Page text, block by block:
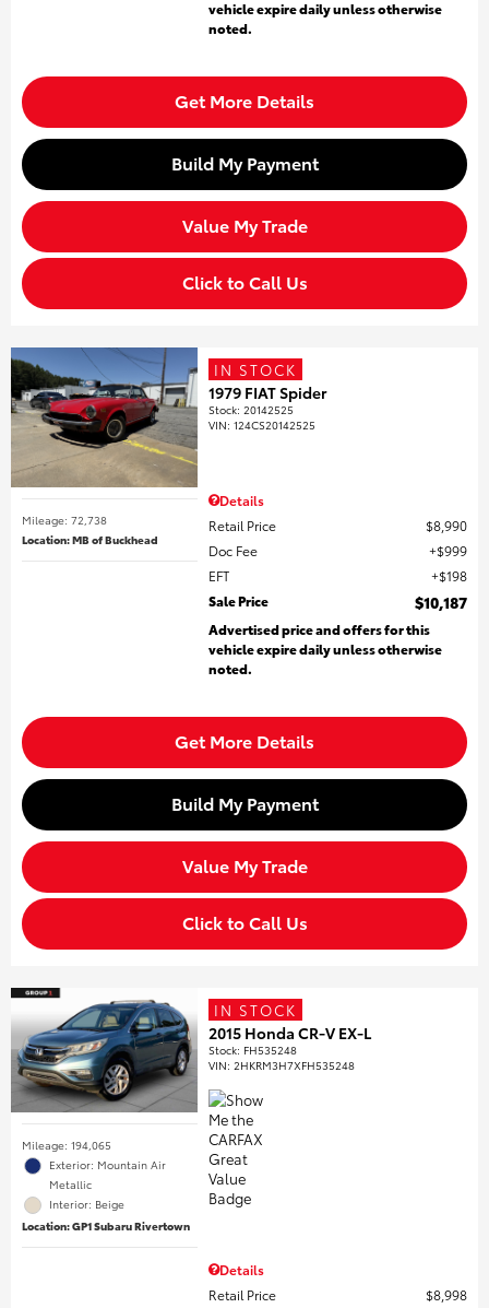
vehicle expire daily unless otherwise
noted.
Get More Details
Build My Payment
Value My Trade
Click to Call Us
Mileage: 72,738
Location: MB of Buckhead
IN STOCK
1979 FIAT Spider
Stock:20142525
VIN:124CS20142525
Details
Retail Price
$8,990
Doc Fee
$999
EFT
$198
Sale Price
$10,187
Advertised price and offers for this
vehicle expire daily unless otherwise
noted.
Get More Details
Build My Payment
Value My Trade
Click to Call Us
Mileage: 194,065
Exterior: Mountain Air
Metallic
Interior: Beige
Location: GP1 Subaru Rivertown
IN STOCK
2015 Honda CR-V EX-L
Stock: FH535248
VIN:2HKRM3H7XFH535248
Details
Retail Price
$8,998